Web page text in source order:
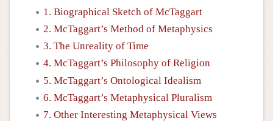
1. Biographical Sketch of McTaggart
2. McTaggart’s Method of Metaphysics
3. The Unreality of Time
4. McTaggart’s Philosophy of Religion
5. McTaggart’s Ontological Idealism
6. McTaggart’s Metaphysical Pluralism
7. Other Interesting Metaphysical Views